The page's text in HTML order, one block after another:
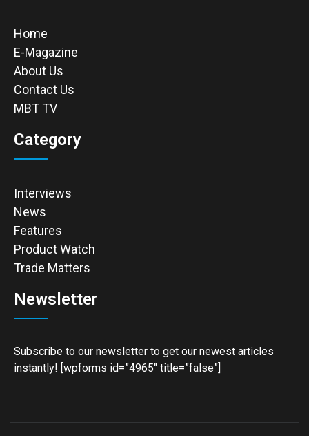
Home
E-Magazine
About Us
Contact Us
MBT TV
Category
Interviews
News
Features
Product Watch
Trade Matters
Newsletter
Subscribe to our newsletter to get our newest articles
instantly! [wpforms id=”4965″ title=”false”]